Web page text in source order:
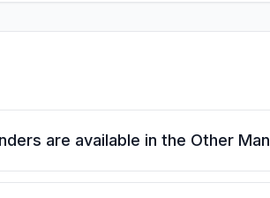
are available in the Other